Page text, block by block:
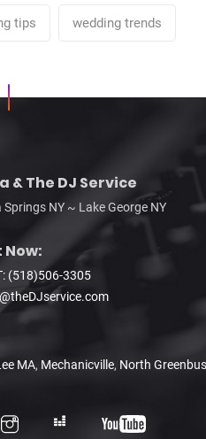
tips wedding trends
& The DJ Service
NY ~ Lake George NY
(518)506-3305
MA, Mechanicville, North